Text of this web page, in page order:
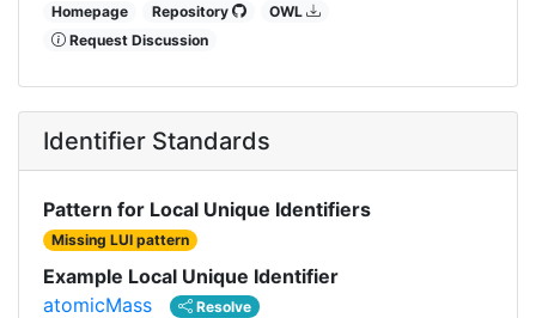
Homepage Repository
OWL
Request Discussion
Identifier Standards
Pattern for Local Unique Identifiers
Missing LUI pattern
Example Local Unique Identifier
atomicMass
Resolve